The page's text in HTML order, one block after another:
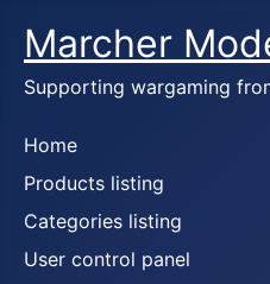
Marcher
Supporting wargaming
Home
Products listing
Categories listing
User control panel